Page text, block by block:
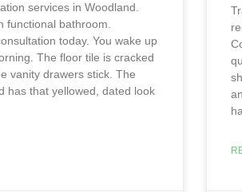
services in Woodland.
functional bathroom.
today. You wake up
The floor tile is cracked
vanity drawers stick. The
has that yellowed, dated look